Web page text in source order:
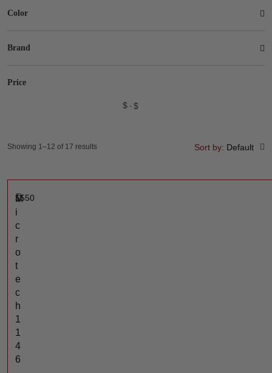
Color
Brand
Price
$ $
Sort by: Default
$550
M
i
c
r
o
t
e
c
h
1
1
4
6
Showing 1–12 of 17 results